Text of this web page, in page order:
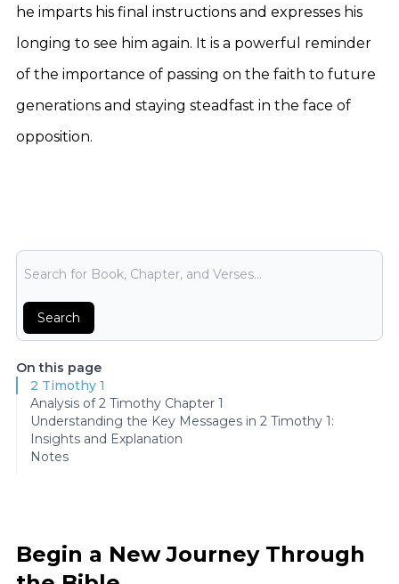
he imparts his final instructions and expresses his
longing to see him again. It is a powerful reminder
of the importance of passing on the faith to future
generations and staying steadfast in the face of
opposition.
Bible Search
Search
On this page
2 Timothy 1
Analysis of 2 Timothy Chapter 1
Understanding the Key Messages in 2 Timothy 1:
Insights and Explanation
Notes
Begin a New Journey Through